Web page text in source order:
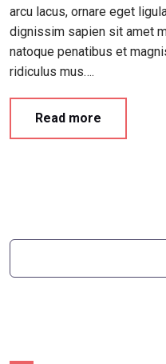
arcu lacus, ornare eget
dignissim sapien sit amet
natoque penatibus et
ridiculus mus….
Read more